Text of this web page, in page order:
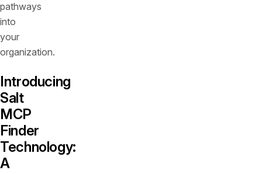
pathways
into
your
organization.
Introducing
Salt
MCP
Finder
Technology:
A